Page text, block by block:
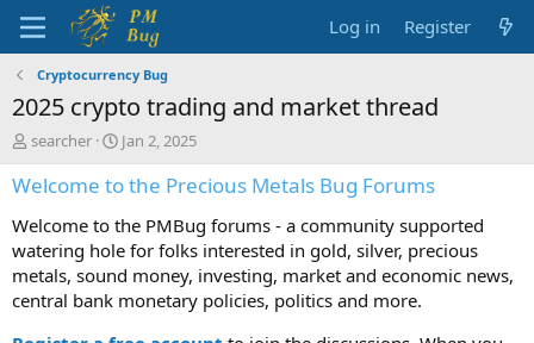
Log in Register
Cryptocurrency Bug
2025 crypto trading and market thread
T
h
r
a
d
s
t
a
searcher
S
t
a
t
d
a
t
e
Jan 2, 2025
Welcome to the Precious Metals Bug Forums
Welcome to the PMBug forums - a community supported
watering hole for folks interested in gold, silver, precious
metals, sound money, investing, market and economic news,
central bank monetary policies, politics and more.